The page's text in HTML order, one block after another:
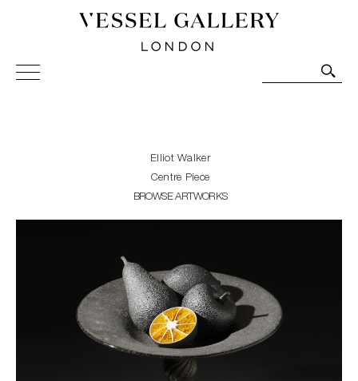
Vessel Gallery London - Contemporary Art-Glass
Sculpture and Decorative Art. Exhibitions, Sales and
Elliot Walker
Centre Piece
BROWSE ARTWORKS